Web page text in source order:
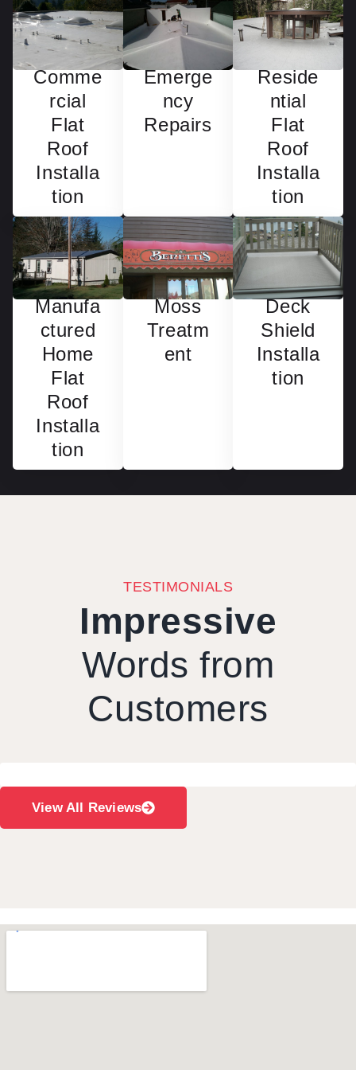
Comme
rcial
Flat
Roof
Installa
tion
Emerge
ncy
Repairs
Reside
ntial
Flat
Roof
Installa
tion
Manufa
ctured
Home
Flat
Roof
Installa
tion
Moss
Treatm
ent
Deck
Shield
Installa
tion
TESTIMONIALS
Impressive
Words from
Customers
View All Reviews